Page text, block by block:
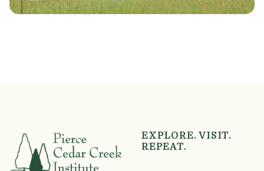
EXPLORE. VISIT.
REPEAT.